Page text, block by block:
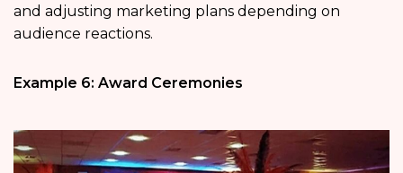
and adjusting marketing plans depending on
audience reactions.
Example 6: Award Ceremonies